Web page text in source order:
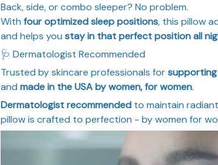
Back, side, or combo sleeper? No problem.
With four optimized sleep positions, this pillow
and helps you stay in that perfect position all
🩺 Dermatologist Recommended
Trusted by skincare professionals for
and made in the USA by women, for women.
Dermatologist recommended to maintain
pillow is crafted to perfection - by women for